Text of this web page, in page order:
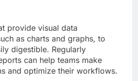
provide visual data
as charts and graphs, to
digestible. Regularly
can help teams make
and optimize their workflows.